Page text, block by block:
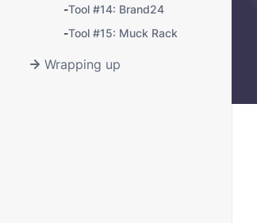
-Tool #14: Brand24
-Tool #15: Muck Rack
Wrapping up